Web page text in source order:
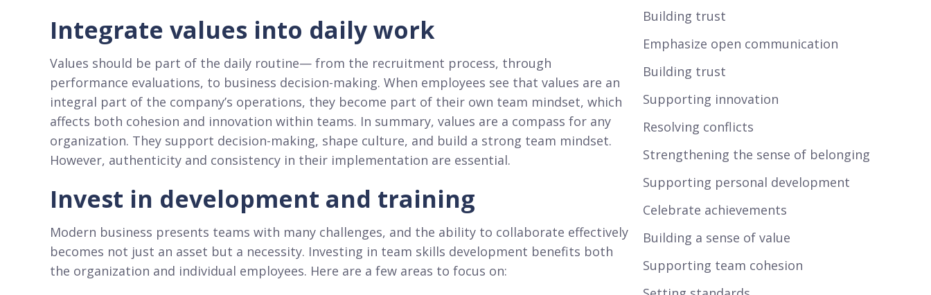
Integrate values into daily work
Values should be part of the daily routine— from the recruitment process, through
performance evaluations, to business decision-making. When employees see that values are an
integral part of the company’s operations, they become part of their own team mindset, which
affects both cohesion and innovation within teams. In summary, values are a compass for any
organization. They support decision-making, shape culture, and build a strong team mindset.
However, authenticity and consistency in their implementation are essential.
Invest in development and training
Modern business presents teams with many challenges, and the ability to collaborate effectively
becomes not just an asset but a necessity. Investing in team skills development benefits both
the organization and individual employees. Here are a few areas to focus on:
Building trust
Emphasize open communication
Building trust
Supporting innovation
Resolving conflicts
Strengthening the sense of belonging
Supporting personal development
Celebrate achievements
Building a sense of value
Supporting team cohesion